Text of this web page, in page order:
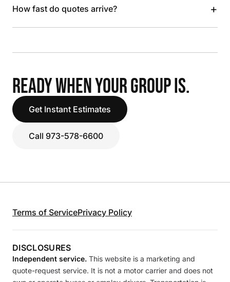
How fast do quotes arrive? +
READY WHEN YOUR GROUP IS.
Get Instant Estimates
Call 973-578-6600
Terms of ServicePrivacy Policy
DISCLOSURES
Independent service. This website is a marketing and
quote-request service. It is not a motor carrier and does not